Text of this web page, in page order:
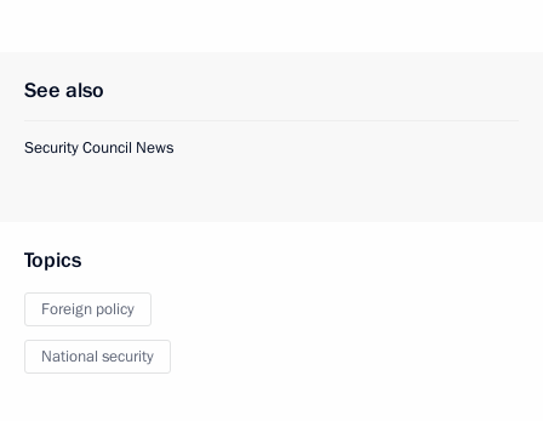
See also
Security Council News
Topics
Foreign policy
National security